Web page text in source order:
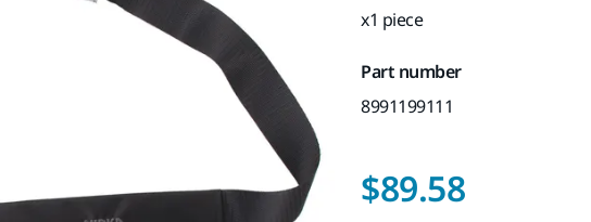
x1 piece
Part number
8991199111
$89.58